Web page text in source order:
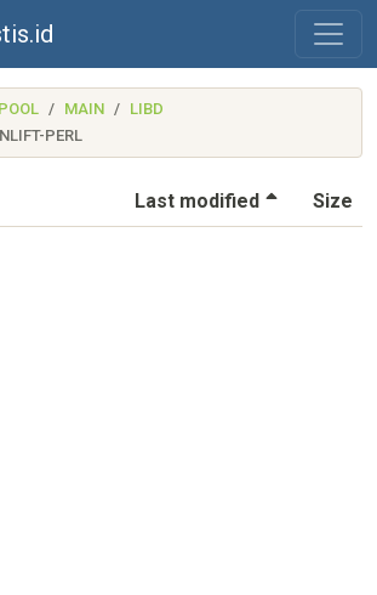
POOL MAIN
LIBD
PERL
Last modified (Sorted
Size